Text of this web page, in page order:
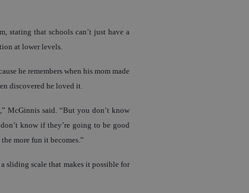
stating that schools can’t just have a
at lower levels.
he remembers when his mom made
discovered he loved it.
McGinnis said. “But you don’t know
know if they’re going to be good
more fun it becomes.”
sliding scale that makes it possible for